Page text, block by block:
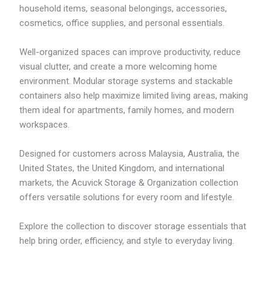
3
1
household items, seasonal belongings, accessories,
cosmetics, office supplies, and personal essentials.
Well-organized spaces can improve productivity, reduce
visual clutter, and create a more welcoming home
environment. Modular storage systems and stackable
containers also help maximize limited living areas, making
them ideal for apartments, family homes, and modern
workspaces.
Designed for customers across Malaysia, Australia, the
United States, the United Kingdom, and international
markets, the Acuvick Storage & Organization collection
offers versatile solutions for every room and lifestyle.
Explore the collection to discover storage essentials that
help bring order, efficiency, and style to everyday living.